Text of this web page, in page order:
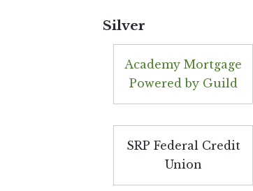
Silver
Academy Mortgage
Powered by Guild
SRP Federal Credit
Union